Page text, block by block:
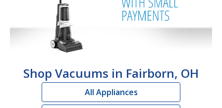
Shop Vacuums in Fairborn, OH
All Appliances